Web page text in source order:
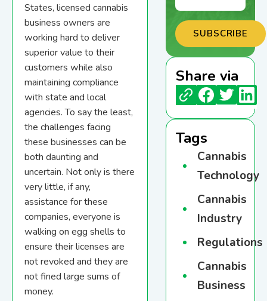
States, licensed cannabis
business owners are
working hard to deliver
superior value to their
customers while also
maintaining compliance
with state and local
agencies. To say the least,
the challenges facing
these businesses can be
both daunting and
uncertain. Not only is there
very little, if any,
assistance for these
companies, everyone is
walking on egg shells to
ensure their licenses are
not revoked and they are
not fined large sums of
money.
Share via
Tags
Cannabis
Technology
Cannabis
Industry
Regulations
Cannabis
Business